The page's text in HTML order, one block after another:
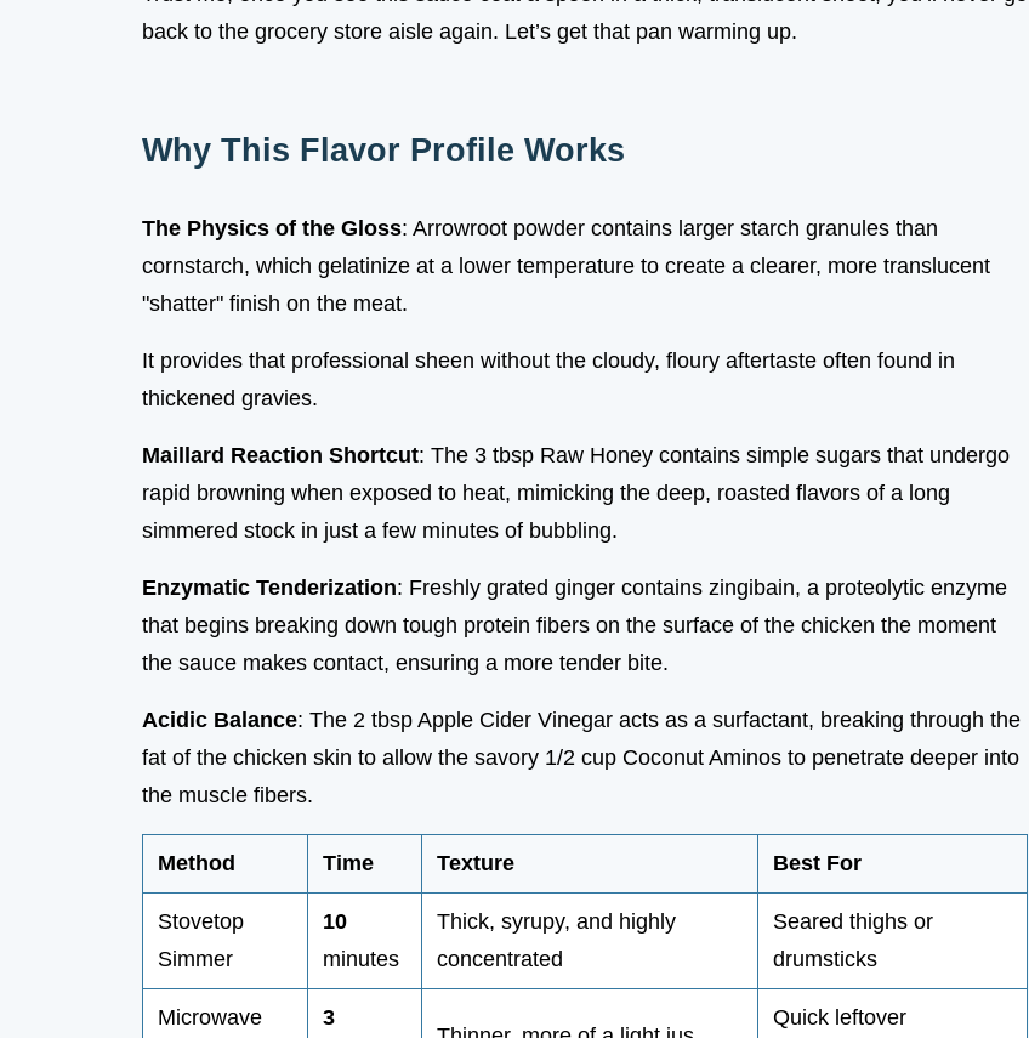
back to the grocery store aisle again. Let’s get that pan warming up.
Why This Flavor Profile Works
The Physics of the Gloss: Arrowroot powder contains larger starch granules than
cornstarch, which gelatinize at a lower temperature to create a clearer, more translucent
"shatter" finish on the meat.
It provides that professional sheen without the cloudy, floury aftertaste often found in
thickened gravies.
Maillard Reaction Shortcut: The 3 tbsp Raw Honey contains simple sugars that undergo
rapid browning when exposed to heat, mimicking the deep, roasted flavors of a long
simmered stock in just a few minutes of bubbling.
Enzymatic Tenderization: Freshly grated ginger contains zingibain, a proteolytic enzyme
that begins breaking down tough protein fibers on the surface of the chicken the moment
the sauce makes contact, ensuring a more tender bite.
Acidic Balance: The 2 tbsp Apple Cider Vinegar acts as a surfactant, breaking through the
fat of the chicken skin to allow the savory 1/2 cup Coconut Aminos to penetrate deeper into
the muscle fibers.
Method Time Texture Best For
Stovetop
Simmer
10
minutes
Thick, syrupy, and highly
concentrated
Seared thighs or
drumsticks
Microwave 3 Quick leftover